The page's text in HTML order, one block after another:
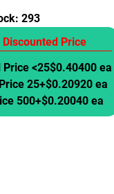
293
Discounted Price
Price <25$0.40400 ea
25+$0.20920 ea
500+$0.20040 ea